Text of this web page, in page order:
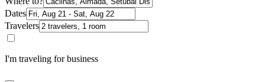
Dates
Travelers
I'm traveling for business